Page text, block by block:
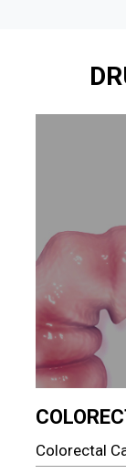
Colorectal